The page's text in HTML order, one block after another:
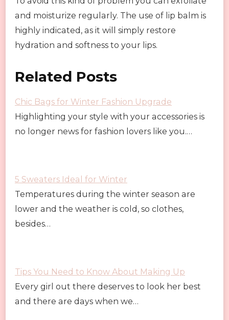
and moisturize regularly. The use of lip balm is
highly indicated, as it will simply restore
hydration and softness to your lips.
Related Posts
Chic Bags for Winter Fashion Upgrade
Highlighting your style with your accessories is
no longer news for fashion lovers like you.…
5 Sweaters Ideal for Winter
Temperatures during the winter season are
lower and the weather is cold, so clothes,
besides…
Tips You Need to Know About Making Up
Every girl out there deserves to look her best
and there are days when we…